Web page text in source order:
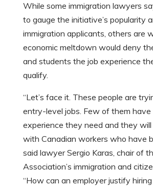
While some immigration lawyers
to gauge the initiative’s popularity
immigration applicants, others are
economic meltdown would deny
and students the job experience
qualify.
“Let’s face it. These people are
entry-level jobs. Few of them have
experience they need and they
with Canadian workers who have
said lawyer Sergio Karas, chair of
Association’s immigration and
“How can an employer justify